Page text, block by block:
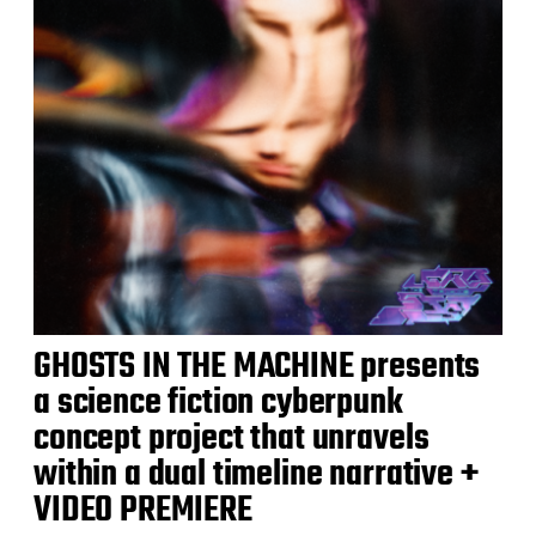
GHOSTS IN THE MACHINE presents
a science fiction cyberpunk
concept project that unravels
within a dual timeline narrative +
VIDEO PREMIERE